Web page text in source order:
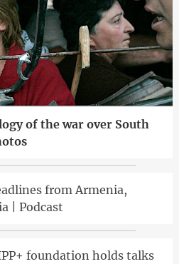
of the war over South
from Armenia,
| Podcast
foundation holds talks